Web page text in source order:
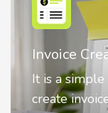
Nostalgia
Nostalgia
animate